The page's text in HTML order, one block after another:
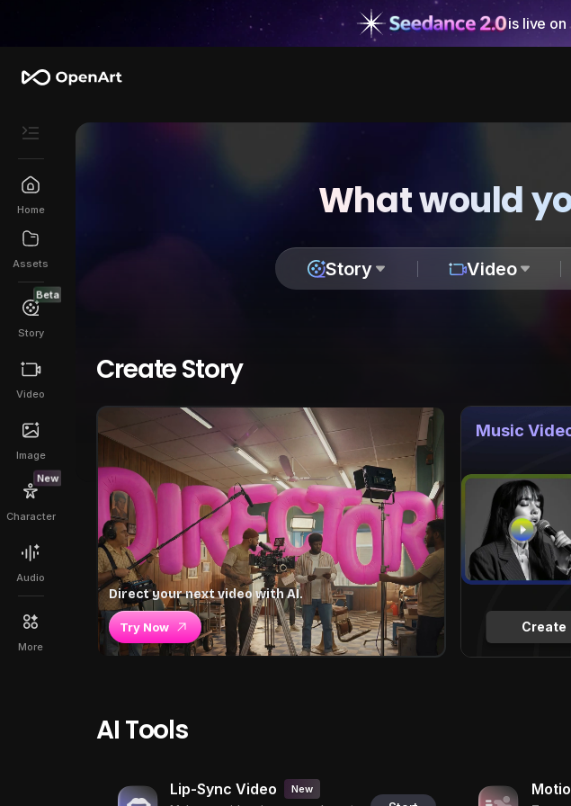
is live on
Home
Assets
Beta
Story
Video
Image
New
Character
Audio
More
What would
Story Video
Create Story
Direct your next video with AI.
Try Now Create
Music
AI Tools
Lip-Sync Video New